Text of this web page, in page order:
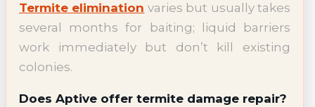
Termite elimination varies but usually takes
several months for baiting; liquid barriers
work immediately but don’t kill existing
colonies.
Does Aptive offer termite damage repair?